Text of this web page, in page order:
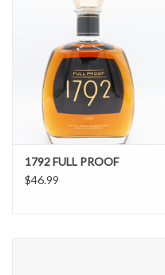
1792 FULL PROOF
$46.99